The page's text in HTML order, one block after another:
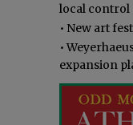
local control
• New art
•
expansion